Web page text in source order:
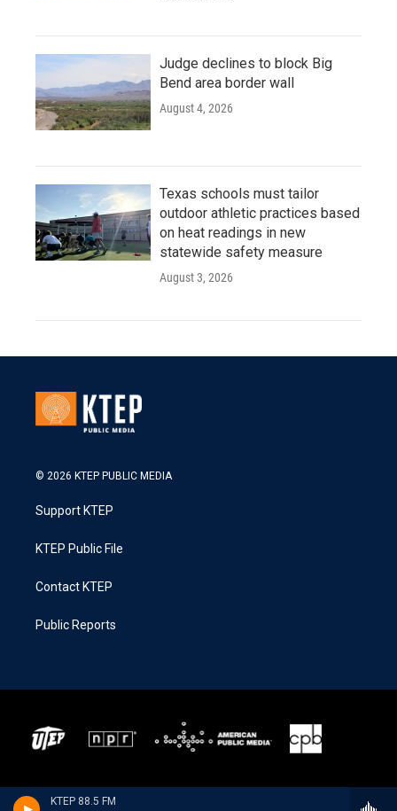
KTEP 88.5 FM
Judge declines to block Big
Bend area border wall
August 4, 2026
Texas schools must tailor
outdoor athletic practices based
on heat readings in new
statewide safety measure
August 3, 2026
© 2026 KTEP PUBLIC MEDIA
Support KTEP
KTEP Public File
Contact KTEP
Public Reports